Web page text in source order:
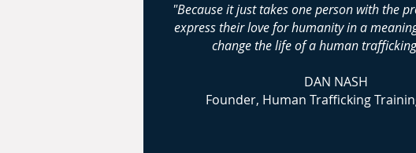
"Because it just takes one person with the
express their love for humanity in a
change the life of a human
DAN NASH
Founder, Human Trafficking